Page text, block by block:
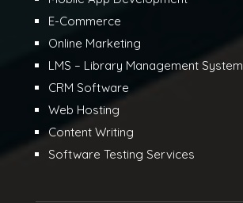
E-Commerce
Online Marketing
LMS – Library Management System
CRM Software
Web Hosting
Content Writing
Software Testing Services